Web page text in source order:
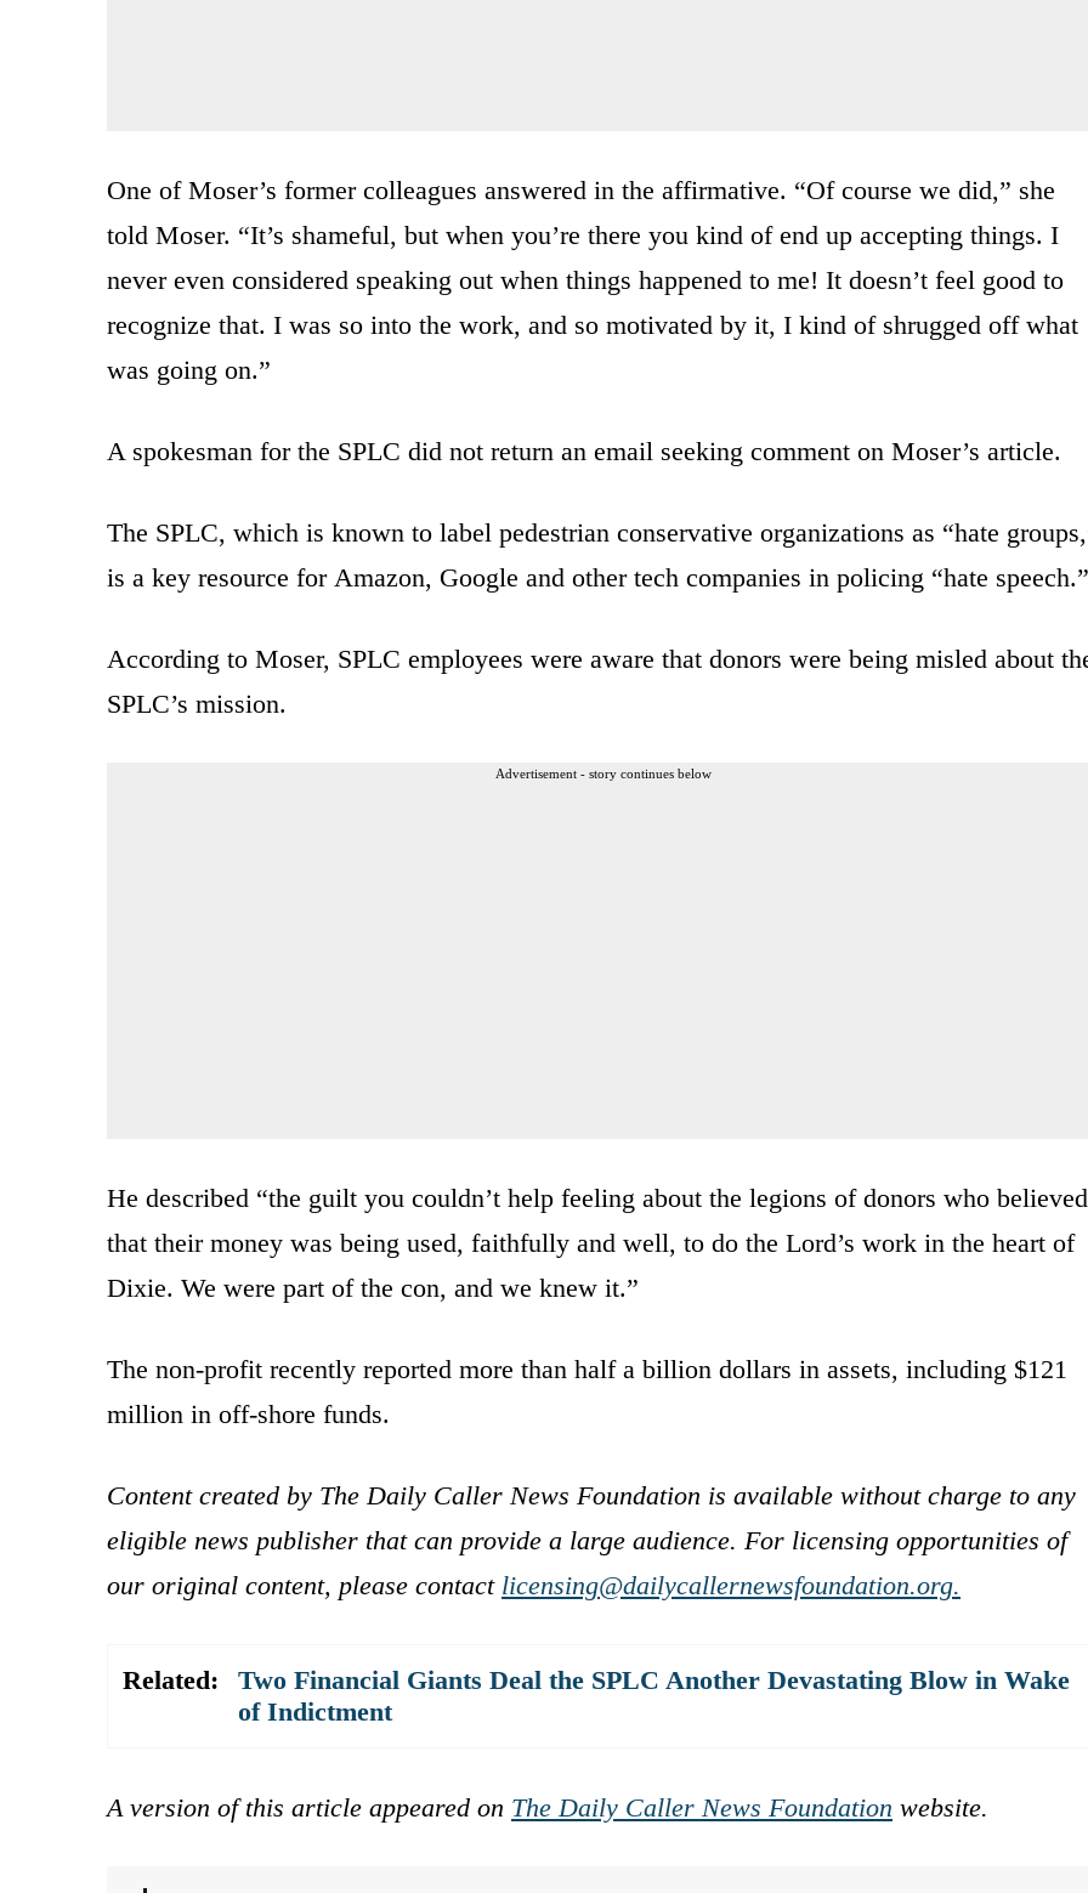
One of Moser’s former colleagues answered in the affirmative. “Of course we did,” she
told Moser. “It’s shameful, but when you’re there you kind of end up accepting things. I
never even considered speaking out when things happened to me! It doesn’t feel good to
recognize that. I was so into the work, and so motivated by it, I kind of shrugged off what
was going on.”
A spokesman for the SPLC did not return an email seeking comment on Moser’s article.
The SPLC, which is known to label pedestrian conservative organizations as “hate
is a key resource for Amazon, Google and other tech companies in policing “hate speech.”
According to Moser, SPLC employees were aware that donors were being misled about
SPLC’s mission.
Advertisement - story continues below
He described “the guilt you couldn’t help feeling about the legions of donors who believed
that their money was being used, faithfully and well, to do the Lord’s work in the heart of
Dixie. We were part of the con, and we knew it.”
The non-profit recently reported more than half a billion dollars in assets, including $121
million in off-shore funds.
Content created by The Daily Caller News Foundation is available without charge to any
eligible news publisher that can provide a large audience. For licensing opportunities of
our original content, please contact licensing@dailycallernewsfoundation.org.
Related:
Two Financial Giants Deal the SPLC Another Devastating Blow in Wake
of Indictment
A version of this article appeared on The Daily Caller News Foundation website.